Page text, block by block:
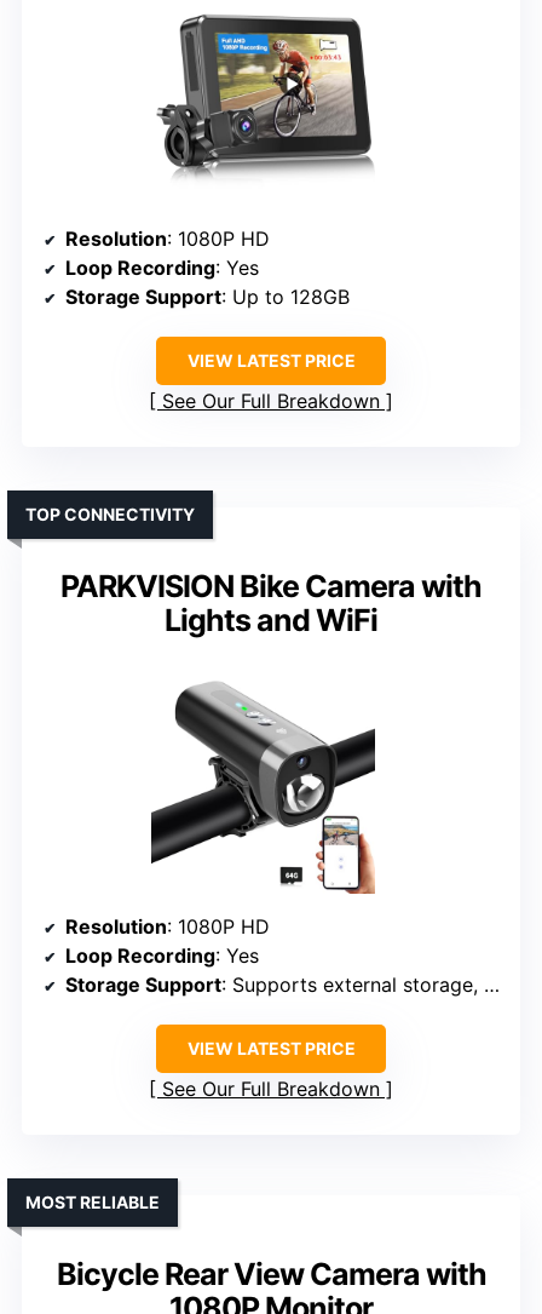
Resolution: 1080P HD
Loop Recording: Yes
Storage Support: Up to 128GB
VIEW LATEST PRICE
See Our Full Breakdown
PARKVISION Bike Camera with
Lights and WiFi
TOP CONNECTIVITY
Resolution: 1080P HD
Loop Recording: Yes
Storage Support: Supports external storage, up to 256GB
VIEW LATEST PRICE
See Our Full Breakdown
Bicycle Rear View Camera with
MOST RELIABLE